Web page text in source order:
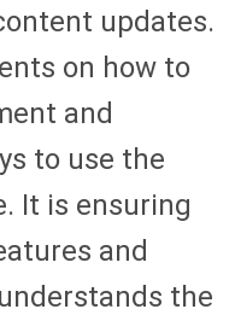
updates.
on how to
and
to use the
It is ensuring
and
the